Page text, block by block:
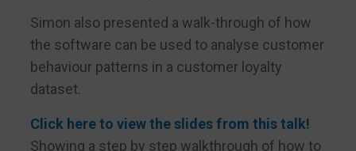
Simon also presented a walk-through of how
the software can be used to analyse customer
behaviour patterns in a customer loyalty
dataset.
Click here to view the slides from this talk!
Showing a step by step walkthrough of how to